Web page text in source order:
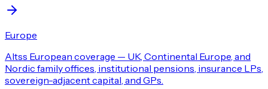
Europe
Altss European coverage — UK, Continental Europe, and
Nordic family offices, institutional pensions, insurance LPs,
sovereign-adjacent capital, and GPs.